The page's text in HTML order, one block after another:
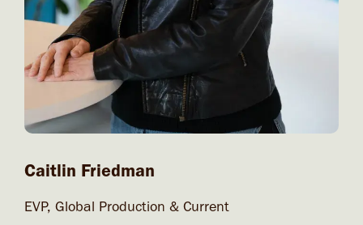
Caitlin Friedman
EVP, Global Production & Current